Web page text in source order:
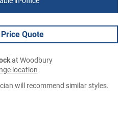
Quote
at Woodbury
location
will recommend similar styles.